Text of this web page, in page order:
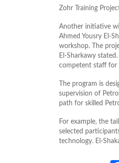
Zohr Training
Another initiative
Ahmed Yousry El-
workshop. The
El-Sharkawy
competent staff for
The program is
supervision of
path for skilled
For example, the
selected
technology. El-